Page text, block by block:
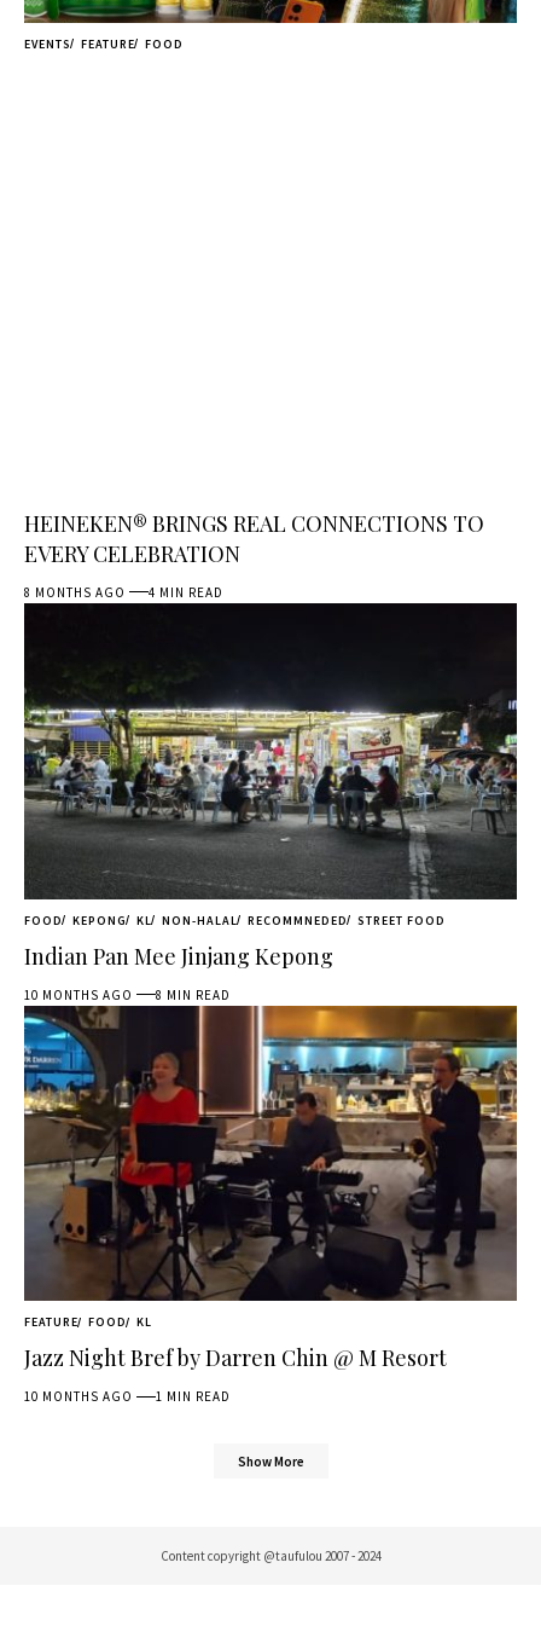
EVENTS FEATURE FOOD
HEINEKEN® BRINGS REAL CONNECTIONS TO
EVERY CELEBRATION
8 MONTHS AGO 4 MIN READ
FOOD KEPONG KL NON-HALAL RECOMMNEDED STREET FOOD
Indian Pan Mee Jinjang Kepong
10 MONTHS AGO 8 MIN READ
FEATURE FOOD KL
Jazz Night Bref by Darren Chin @ M Resort
10 MONTHS AGO 1 MIN READ
Show More
Content copyright @taufulou 2007 - 2024